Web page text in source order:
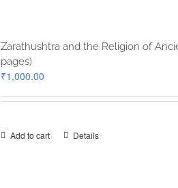
Zarathushtra and the Religion of
pages)
₹1,000.00
Add to cart Details